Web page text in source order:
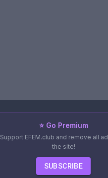
⭐ Go Premium
Support EFEM.club and remove all
the site!
SUBSCRIBE